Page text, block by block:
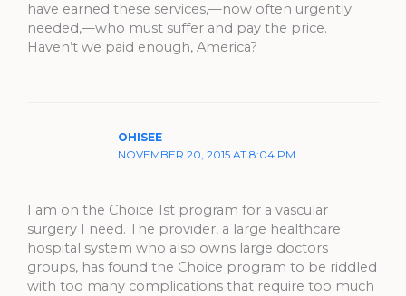
have earned these services,—now often urgently
needed,—who must suffer and pay the price.
Haven’t we paid enough, America?
OHISEE
NOVEMBER 20, 2015 AT 8:04 PM
I am on the Choice 1st program for a vascular
surgery I need. The provider, a large healthcare
hospital system who also owns large doctors
groups, has found the Choice program to be riddled
with too many complications that require too much